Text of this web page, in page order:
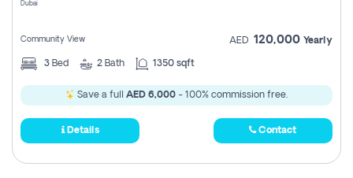
Dubai
Community View AED 120,000 Yearly
3 Bed 2 Bath 1350 sqft
Save a full AED 6,000 - 100% commission free.
Details Contact